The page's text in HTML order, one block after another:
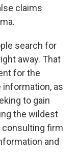
claims
search for
away. That
for the
as
to gain
the wildest
consulting firm
and